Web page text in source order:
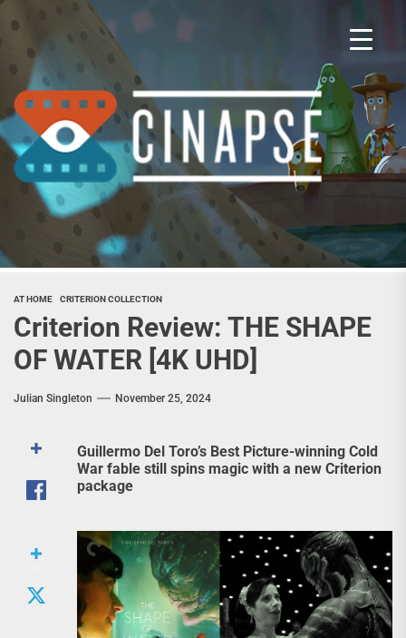
Skip
to
content
AT HOME CRITERION COLLECTION
Criterion Review: THE SHAPE
OF WATER [4K UHD]
Julian Singleton November 25, 2024
Guillermo Del Toro’s Best Picture-winning Cold
War fable still spins magic with a new Criterion
package